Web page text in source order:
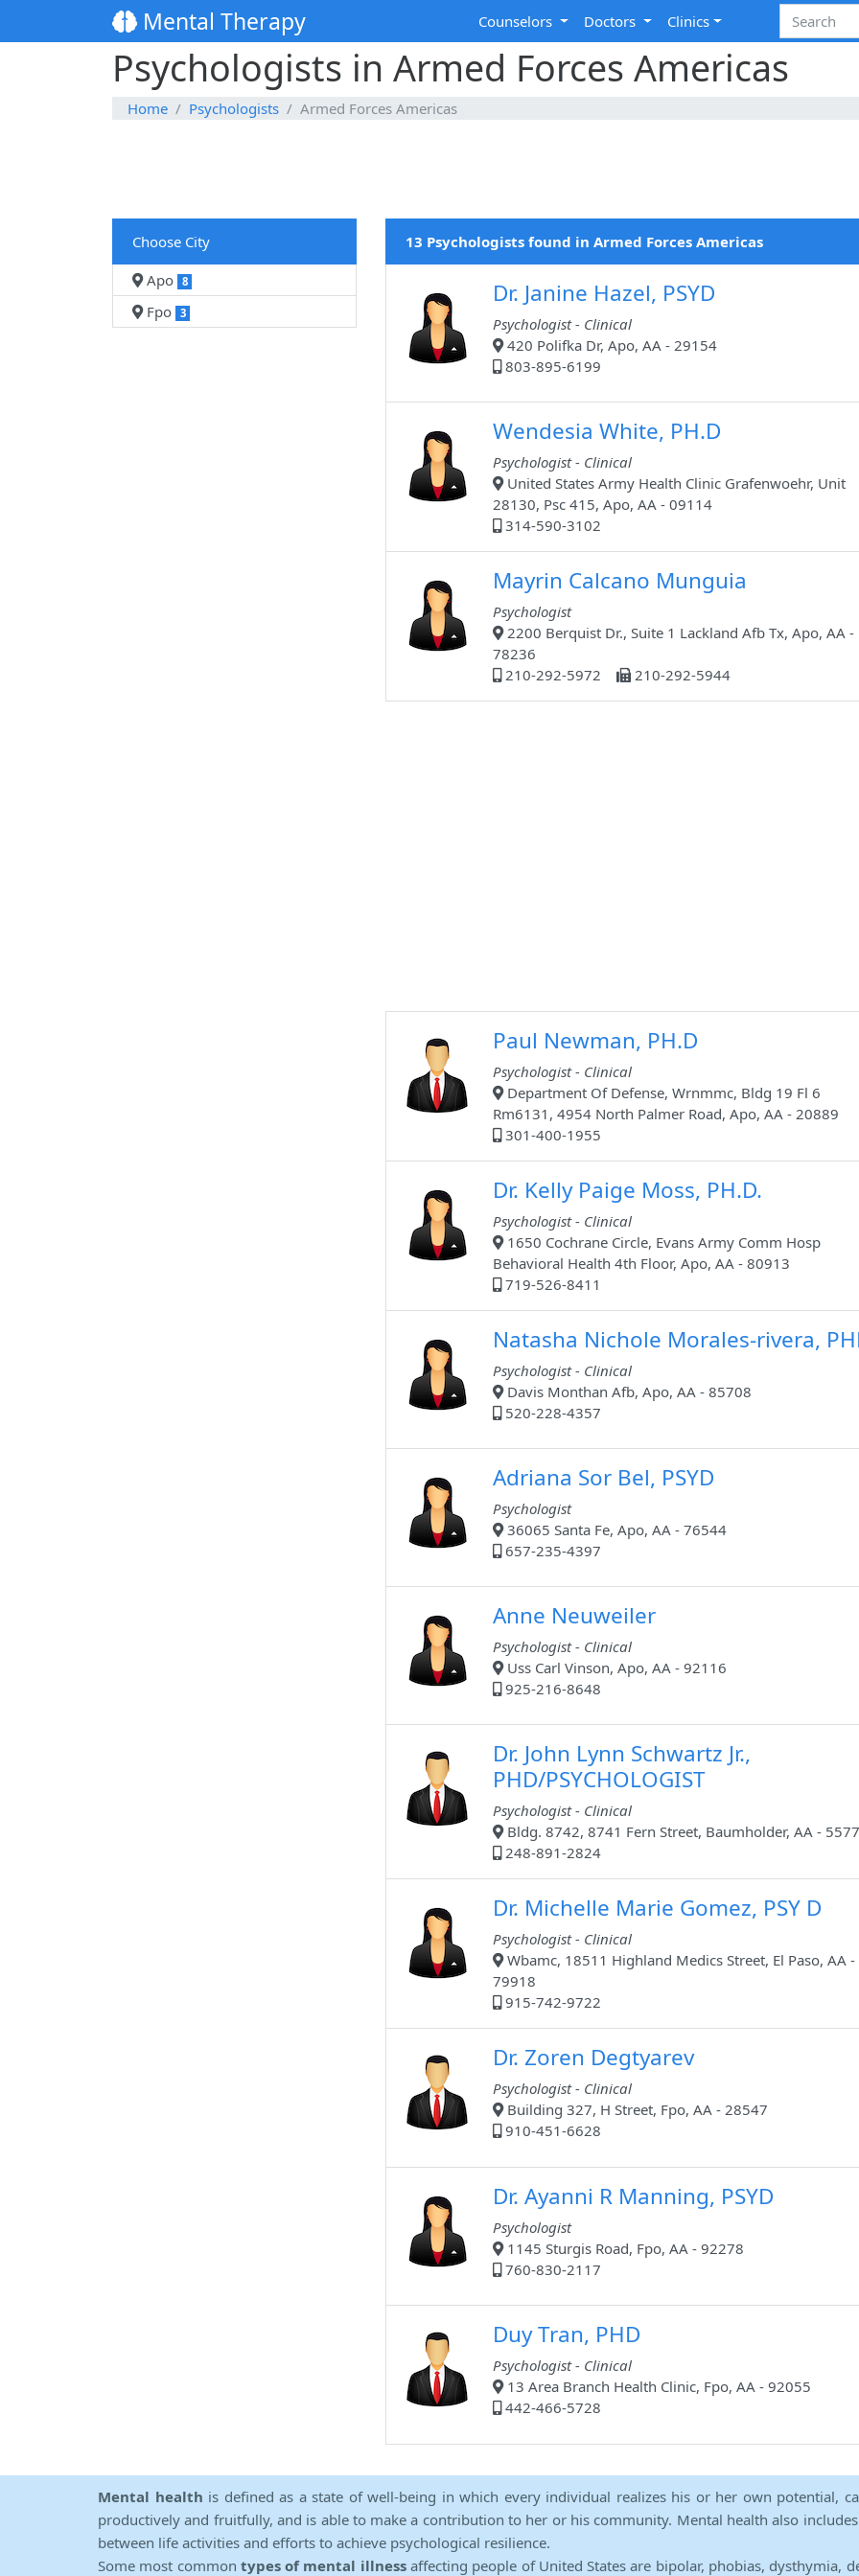
Mental Therapy Counselors Doctors Clinics
Psychologists in Armed Forces Americas
Home Psychologists Armed Forces Americas
Choose City
Apo 8
Fpo 3
13 Psychologists found in Armed Forces Americas
Dr. Janine Hazel, PSYD
Psychologist - Clinical
420 Polifka Dr, Apo, AA - 29154
803-895-6199
Wendesia White, PH.D
Psychologist - Clinical
United States Army Health Clinic Grafenwoehr, Unit
28130, Psc 415, Apo, AA - 09114
314-590-3102
Mayrin Calcano Munguia
Psychologist
2200 Berquist Dr., Suite 1 Lackland Afb Tx, Apo, AA -
78236
210-292-5972
210-292-5944
Paul Newman, PH.D
Psychologist - Clinical
Department Of Defense, Wrnmmc, Bldg 19 Fl 6
Rm6131, 4954 North Palmer Road, Apo, AA - 20889
301-400-1955
Dr. Kelly Paige Moss, PH.D.
Psychologist - Clinical
1650 Cochrane Circle, Evans Army Comm Hosp
Behavioral Health 4th Floor, Apo, AA - 80913
719-526-8411
Natasha Nichole Morales-rivera,
Psychologist - Clinical
Davis Monthan Afb, Apo, AA - 85708
520-228-4357
Adriana Sor Bel, PSYD
Psychologist
36065 Santa Fe, Apo, AA - 76544
657-235-4397
Anne Neuweiler
Psychologist - Clinical
Uss Carl Vinson, Apo, AA - 92116
925-216-8648
Dr. John Lynn Schwartz Jr.,
PHD/PSYCHOLOGIST
Psychologist - Clinical
Bldg. 8742, 8741 Fern Street, Baumholder, AA -
248-891-2824
Dr. Michelle Marie Gomez, PSY D
Psychologist - Clinical
Wbamc, 18511 Highland Medics Street, El Paso, AA -
79918
915-742-9722
Dr. Zoren Degtyarev
Psychologist - Clinical
Building 327, H Street, Fpo, AA - 28547
910-451-6628
Dr. Ayanni R Manning, PSYD
Psychologist
1145 Sturgis Road, Fpo, AA - 92278
760-830-2117
Duy Tran, PHD
Psychologist - Clinical
13 Area Branch Health Clinic, Fpo, AA - 92055
442-466-5728
Mental health is defined as a state of well-being in which every individual realizes his or her own potential,
productively and fruitfully, and is able to make a contribution to her or his community. Mental health also
between life activities and efforts to achieve psychological resilience.
Some most common types of mental illnessaffecting people of United States are bipolar, phobias, dysthymia,